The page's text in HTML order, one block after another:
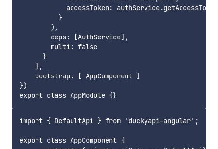
accessToken:
          }
        ),
        deps: [AuthService],
        multi: false
      }
    ],
    bootstrap: [ AppComponent ]
})
import { DefaultApi } from 'duckyapi-angular';
export class AppComponent {